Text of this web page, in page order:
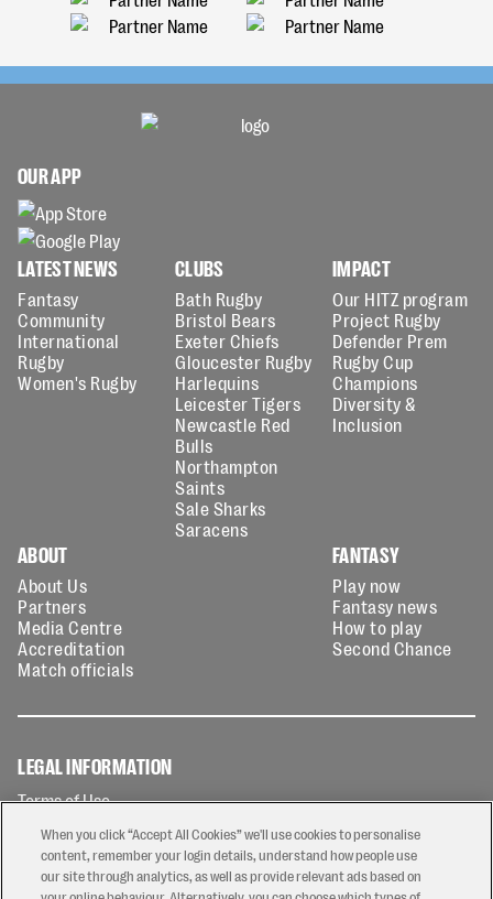
OUR APP
LATEST NEWS
Fantasy
Community
International
Rugby
Women's Rugby
CLUBS
Bath Rugby
Bristol Bears
Exeter Chiefs
Gloucester Rugby
Harlequins
Leicester Tigers
Newcastle Red
Bulls
Northampton
Saints
Sale Sharks
Saracens
IMPACT
Our HITZ program
Project Rugby
Defender Prem
Rugby Cup
Champions
Diversity &
Inclusion
ABOUT
About Us
Partners
Media Centre
Accreditation
Match officials
FANTASY
Play now
Fantasy news
How to play
Second Chance
LEGAL INFORMATION
Terms of Use
Privacy Policy
Cookies Policy
Contact Us
When you click “Accept All Cookies” we'll use cookies to personalise
content, remember your login details, understand how people use
our site through analytics, as well as provide relevant ads based on